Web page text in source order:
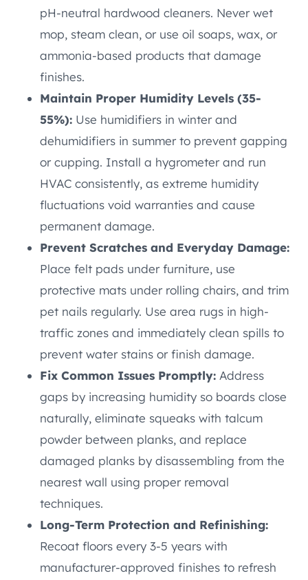
pH-neutral hardwood cleaners. Never wet
mop, steam clean, or use oil soaps, wax, or
ammonia-based products that damage
finishes.
Maintain Proper Humidity Levels (35-
55%): Use humidifiers in winter and
dehumidifiers in summer to prevent gapping
or cupping. Install a hygrometer and run
HVAC consistently, as extreme humidity
fluctuations void warranties and cause
permanent damage.
Prevent Scratches and Everyday Damage:
Place felt pads under furniture, use
protective mats under rolling chairs, and trim
pet nails regularly. Use area rugs in high-
traffic zones and immediately clean spills to
prevent water stains or finish damage.
Fix Common Issues Promptly: Address
gaps by increasing humidity so boards close
naturally, eliminate squeaks with talcum
powder between planks, and replace
damaged planks by disassembling from the
nearest wall using proper removal
techniques.
Long-Term Protection and Refinishing:
Recoat floors every 3-5 years with
manufacturer-approved finishes to refresh